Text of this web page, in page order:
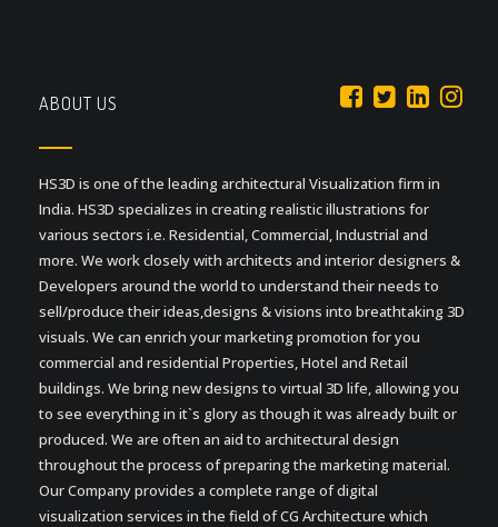
ABOUT US
HS3D is one of the leading architectural Visualization firm in
India. HS3D specializes in creating realistic illustrations for
various sectors i.e. Residential, Commercial, Industrial and
more. We work closely with architects and interior designers &
Developers around the world to understand their needs to
sell/produce their ideas,designs & visions into breathtaking 3D
visuals. We can enrich your marketing promotion for you
commercial and residential Properties, Hotel and Retail
buildings. We bring new designs to virtual 3D life, allowing you
to see everything in it`s glory as though it was already built or
produced. We are often an aid to architectural design
throughout the process of preparing the marketing material.
Our Company provides a complete range of digital
visualization services in the field of CG Architecture which